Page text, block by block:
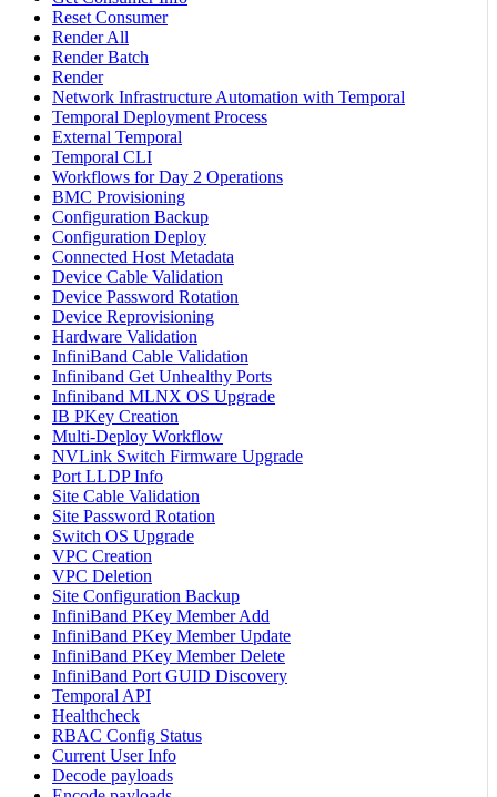
Reset Consumer
Render All
Render Batch
Render
Network Infrastructure Automation with Temporal
Temporal Deployment Process
External Temporal
Temporal CLI
Workflows for Day 2 Operations
BMC Provisioning
Configuration Backup
Configuration Deploy
Connected Host Metadata
Device Cable Validation
Device Password Rotation
Device Reprovisioning
Hardware Validation
InfiniBand Cable Validation
Infiniband Get Unhealthy Ports
Infiniband MLNX OS Upgrade
IB PKey Creation
Multi-Deploy Workflow
NVLink Switch Firmware Upgrade
Port LLDP Info
Site Cable Validation
Site Password Rotation
Switch OS Upgrade
VPC Creation
VPC Deletion
Site Configuration Backup
InfiniBand PKey Member Add
InfiniBand PKey Member Update
InfiniBand PKey Member Delete
InfiniBand Port GUID Discovery
Temporal API
Healthcheck
RBAC Config Status
Current User Info
Decode payloads